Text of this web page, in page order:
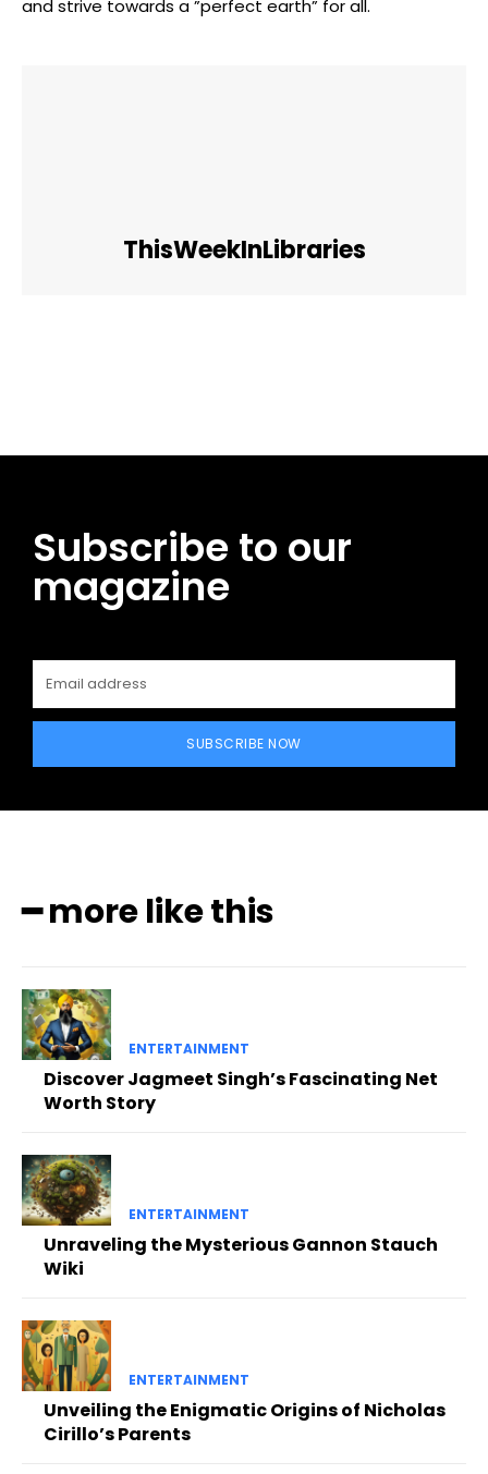
and strive towards ‍a ‌”perfect ⁣earth” for all.
ThisWeekInLibraries
Subscribe to our
magazine
SUBSCRIBE NOW
━ more like this
ENTERTAINMENT
Discover Jagmeet Singh’s Fascinating Net
Worth Story
ENTERTAINMENT
Unraveling the Mysterious Gannon Stauch
Wiki
ENTERTAINMENT
Unveiling the Enigmatic Origins of Nicholas
Cirillo’s Parents